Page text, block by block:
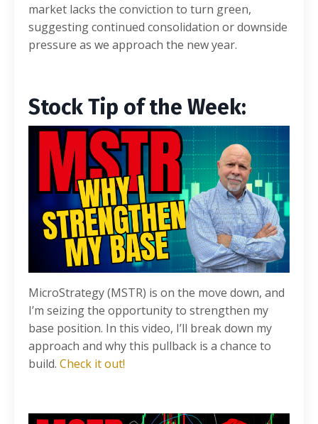
market lacks the conviction to turn green,
suggesting continued consolidation or downside
pressure as we approach the new year.
Stock Tip of the Week:
MicroStrategy (MSTR) is on the move down, and
I’m seizing the opportunity to strengthen my
base position. In this video, I’ll break down my
approach and why this pullback is a chance to
build. Check it out!